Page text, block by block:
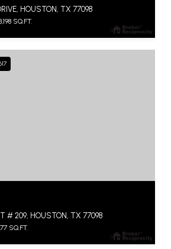
HOUSTON, TX 77098
SQ.FT.
# 209, HOUSTON, TX 77098
SQ.FT.